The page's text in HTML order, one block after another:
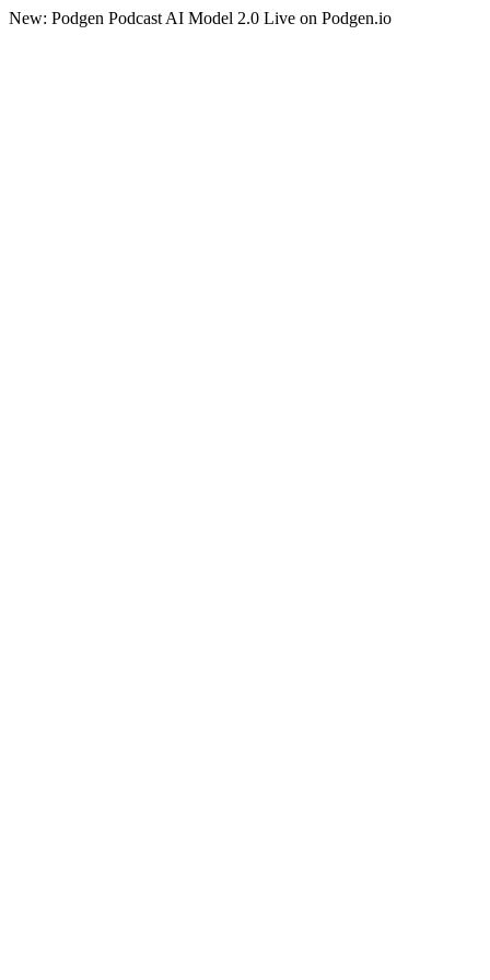
New: Podgen Podcast AI Model 2.0 Live on Podgen.io